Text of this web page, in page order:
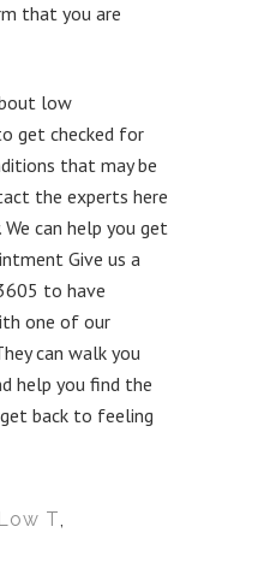
that you are
low
get checked for
that may be
the experts here
We can help you get
Give us a
to have
one of our
can walk you
help you find the
back to feeling
Low T,